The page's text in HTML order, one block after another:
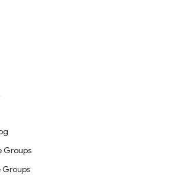
Groups
Groups